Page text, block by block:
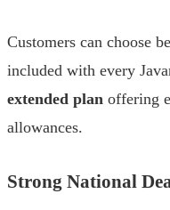
Customers can choose
included with every
extended plan offering
allowances.
Strong National